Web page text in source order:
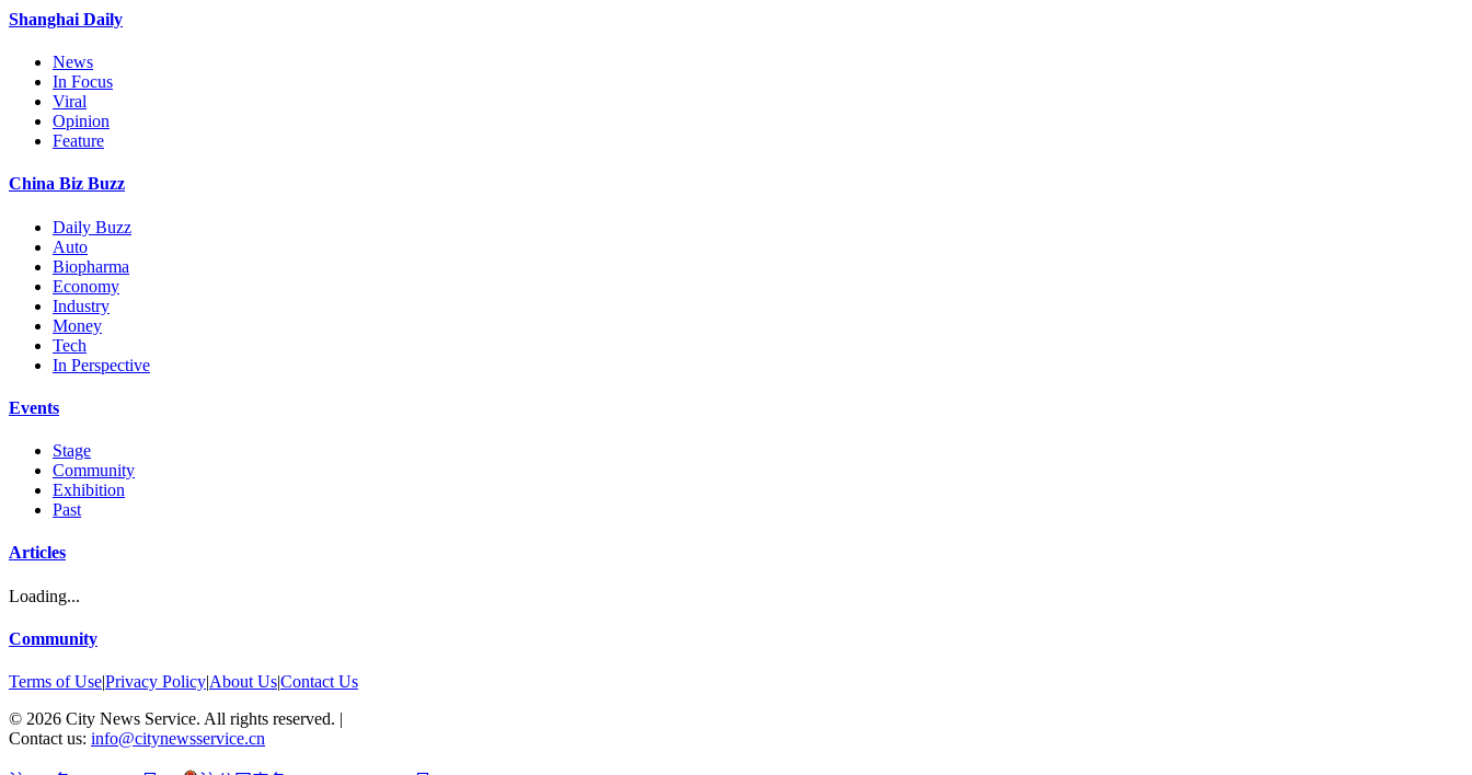
Shanghai Daily
News
In Focus
Viral
Opinion
Feature
China Biz Buzz
Daily Buzz
Auto
Biopharma
Economy
Industry
Money
Tech
In Perspective
Events
Stage
Community
Exhibition
Past
Articles
Loading...
Community
Terms of Use|Privacy Policy|About Us|Contact Us
© 2026 City News Service. All rights reserved. |
Contact us: info@citynewsservice.cn